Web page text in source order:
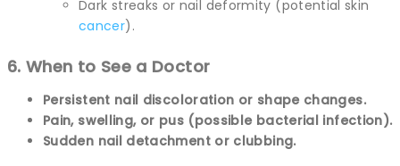
Dark streaks or nail deformity (potential skin
cancer).
6. When to See a Doctor
Persistent nail discoloration or shape changes.
Pain, swelling, or pus (possible bacterial infection).
Sudden nail detachment or clubbing.